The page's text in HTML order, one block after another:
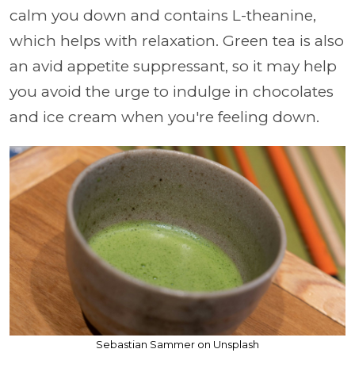
calm you down and contains L-theanine,
which helps with relaxation. Green tea is also
an avid appetite suppressant, so it may help
you avoid the urge to indulge in chocolates
and ice cream when you're feeling down.
Sebastian Sammer on Unsplash